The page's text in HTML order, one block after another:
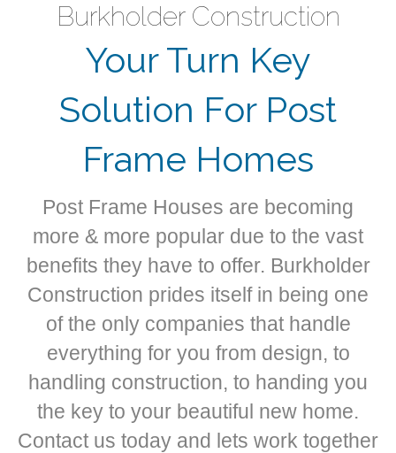
Burkholder Construction
Your Turn Key
Solution For Post
Frame Homes
Post Frame Houses are becoming
more & more popular due to the vast
benefits they have to offer. Burkholder
Construction prides itself in being one
of the only companies that handle
everything for you from design, to
handling construction, to handing you
the key to your beautiful new home.
Contact us today and lets work together